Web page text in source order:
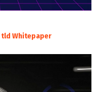
tld Whitepaper